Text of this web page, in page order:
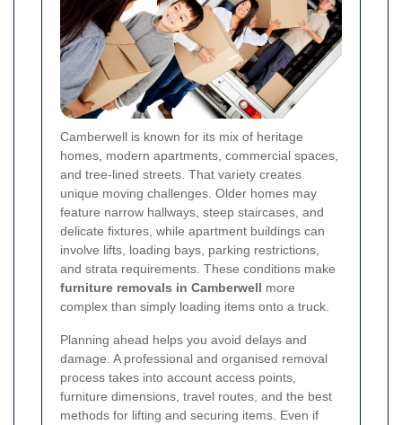
Camberwell is known for its mix of heritage
homes, modern apartments, commercial spaces,
and tree-lined streets. That variety creates
unique moving challenges. Older homes may
feature narrow hallways, steep staircases, and
delicate fixtures, while apartment buildings can
involve lifts, loading bays, parking restrictions,
and strata requirements. These conditions make
furniture removals in Camberwell more
complex than simply loading items onto a truck.
Planning ahead helps you avoid delays and
damage. A professional and organised removal
process takes into account access points,
furniture dimensions, travel routes, and the best
methods for lifting and securing items. Even if